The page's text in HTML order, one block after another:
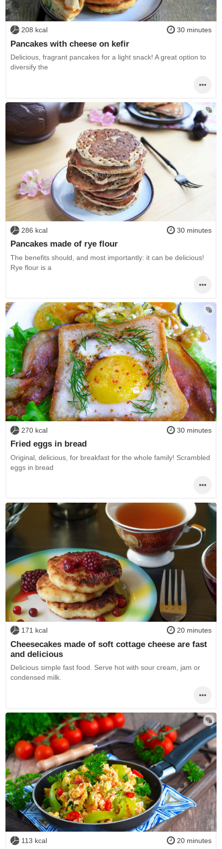
208 kcal 30 minutes
Pancakes with cheese on kefir
Delicious, fragrant pancakes for a light snack! A great option to
diversify the
286 kcal 30 minutes
Pancakes made of rye flour
The benefits should, and most importantly: it can be delicious!
Rye flour is a
270 kcal 30 minutes
Fried eggs in bread
Original, delicious, for breakfast for the whole family! Scrambled
eggs in bread
171 kcal 20 minutes
Cheesecakes made of soft cottage cheese are fast
and delicious
Delicious simple fast food. Serve hot with sour cream, jam or
condensed milk.
113 kcal 20 minutes